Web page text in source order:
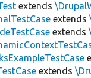
extends
extends
extends
extends